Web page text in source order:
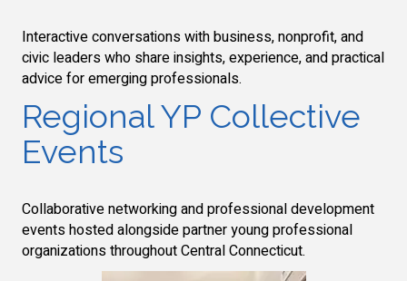
Interactive conversations with business, nonprofit, and
civic leaders who share insights, experience, and practical
advice for emerging professionals.
Regional YP Collective
Events
Collaborative networking and professional development
events hosted alongside partner young professional
organizations throughout Central Connecticut.